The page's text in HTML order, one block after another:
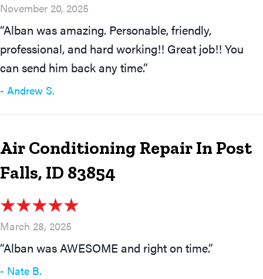
November 20, 2025
“Alban was amazing. Personable, friendly,
professional, and hard working!! Great job!! You
can send him back any time.”
- Andrew S.
Air Conditioning Repair In Post
Falls, ID 83854
March 28, 2025
“Alban was AWESOME and right on time.”
- Nate B.